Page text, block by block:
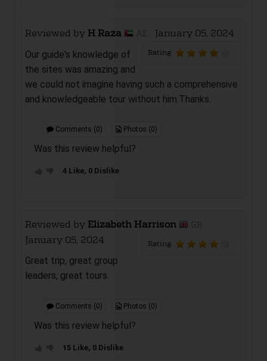
Reviewed by H Raza January 05, 2024
Rating
Our guide's knowledge of
the sites was amazing and
we could not imagine having such a comprehensive
and knowledgeable tour without him.Thanks.
Comments (0) Photos (0)
Was this review helpful?
4 Like, 0 Dislike
Reviewed by Elizabeth Harrison
January 05, 2024 Rating
Great trip, great group
leaders, great tours.
Comments (0) Photos (0)
Was this review helpful?
15 Like, 0 Dislike